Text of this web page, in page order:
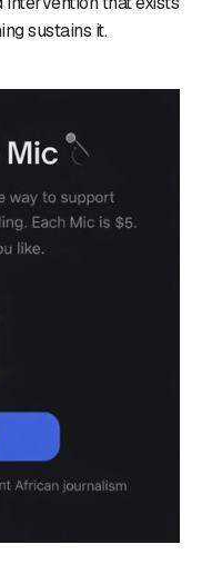
sustains it.